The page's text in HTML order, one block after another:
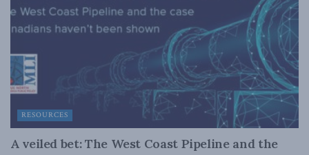
RESOURCES
A veiled bet: The West Coast Pipeline and the